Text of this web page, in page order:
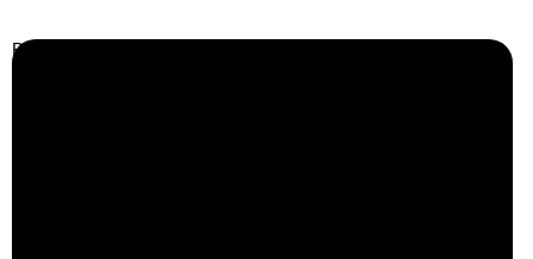
Business Info